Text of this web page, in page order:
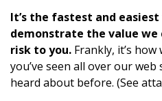
It’s the fastest and
demonstrate the value
risk to you. Frankly, it’s
you’ve seen all over our
heard about before. (See